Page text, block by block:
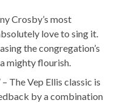
Crosby’s most
love to sing it.
the congregation’s
mighty flourish.
The Vep Ellis classic is
by a combination